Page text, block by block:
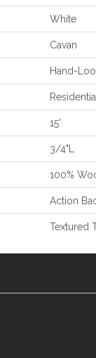
White
Cavan
Hand-
15'
3/4"L
100%
Action
Textured